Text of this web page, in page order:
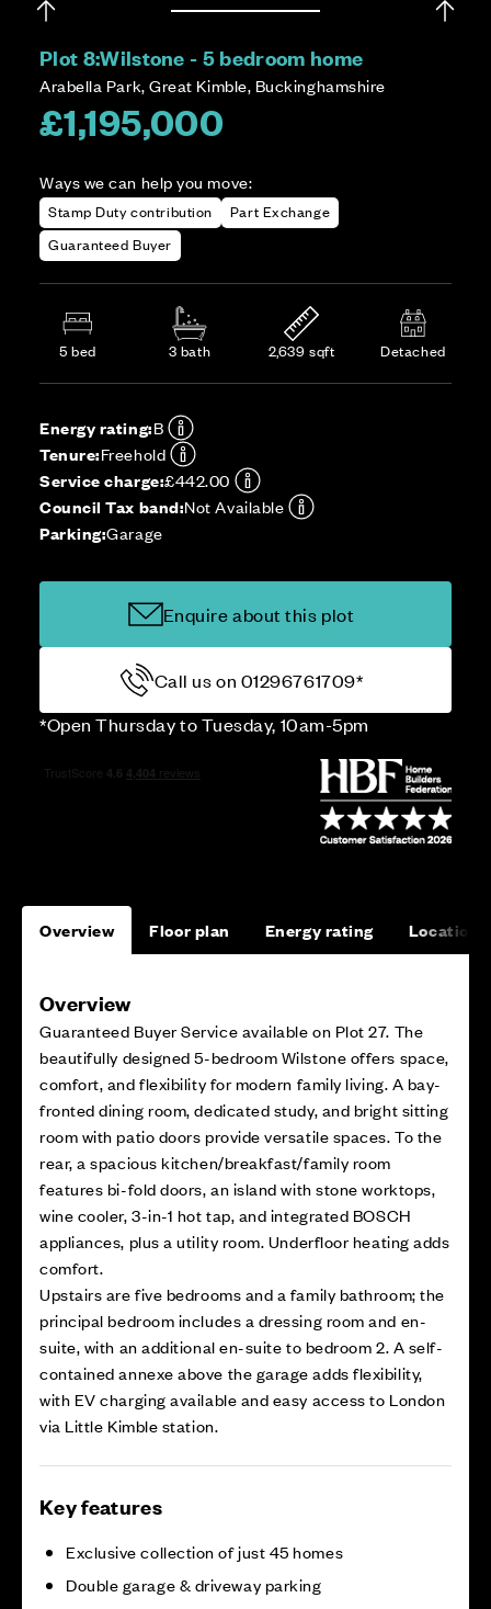
Plot 8:Wilstone - 5 bedroom home
Arabella Park, Great Kimble, Buckinghamshire
£1,195,000
Ways we can help you move:
Stamp Duty contribution
Part Exchange
Guaranteed Buyer
5 bed 3 bath 2,639 sqft Detached
Energy rating:B
Tenure:Freehold
Service charge:£442.00
Council Tax band:Not Available
Parking:Garage
Enquire about this plot
Call us on 01296761709*
*Open Thursday to Tuesday, 10am-5pm
Overview Floor plan Energy rating Location
Overview
Guaranteed Buyer Service available on Plot 27. The
beautifully designed 5-bedroom Wilstone offers space,
comfort, and flexibility for modern family living. A bay-
fronted dining room, dedicated study, and bright sitting
room with patio doors provide versatile spaces. To the
rear, a spacious kitchen/breakfast/family room
features bi-fold doors, an island with stone worktops,
wine cooler, 3-in-1 hot tap, and integrated BOSCH
appliances, plus a utility room. Underfloor heating adds
comfort.
Upstairs are five bedrooms and a family bathroom; the
principal bedroom includes a dressing room and en-
suite, with an additional en-suite to bedroom 2. A self-
contained annexe above the garage adds flexibility,
with EV charging available and easy access to London
via Little Kimble station.
Key features
Exclusive collection of just 45 homes
Double garage & driveway parking